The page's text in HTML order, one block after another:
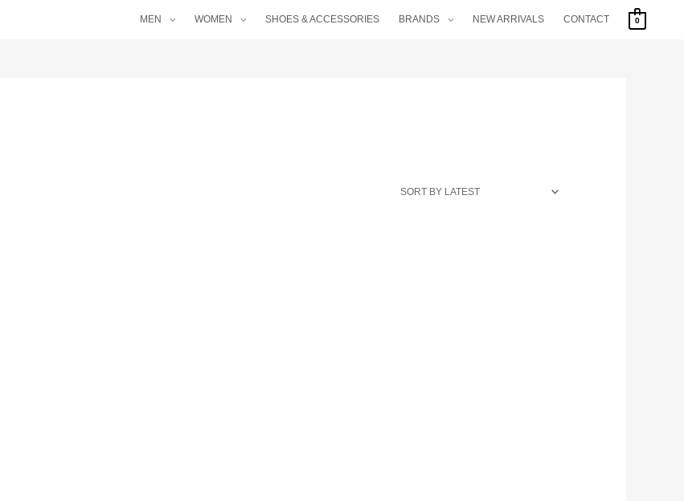
MEN WOMEN SHOES & ACCESSORIES BRANDS NEW ARRIVALS CONTACT 0